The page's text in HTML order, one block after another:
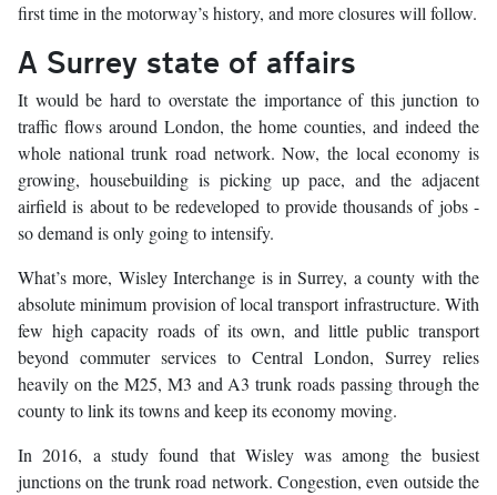
first time in the motorway’s history, and more closures will follow.
A Surrey state of affairs
It would be hard to overstate the importance of this junction to
traffic flows around London, the home counties, and indeed the
whole national trunk road network. Now, the local economy is
growing, housebuilding is picking up pace, and the adjacent
airfield is about to be redeveloped to provide thousands of jobs -
so demand is only going to intensify.
What’s more, Wisley Interchange is in Surrey, a county with the
absolute minimum provision of local transport infrastructure. With
few high capacity roads of its own, and little public transport
beyond commuter services to Central London, Surrey relies
heavily on the M25, M3 and A3 trunk roads passing through the
county to link its towns and keep its economy moving.
In 2016, a study found that Wisley was among the busiest
junctions on the trunk road network. Congestion, even outside the